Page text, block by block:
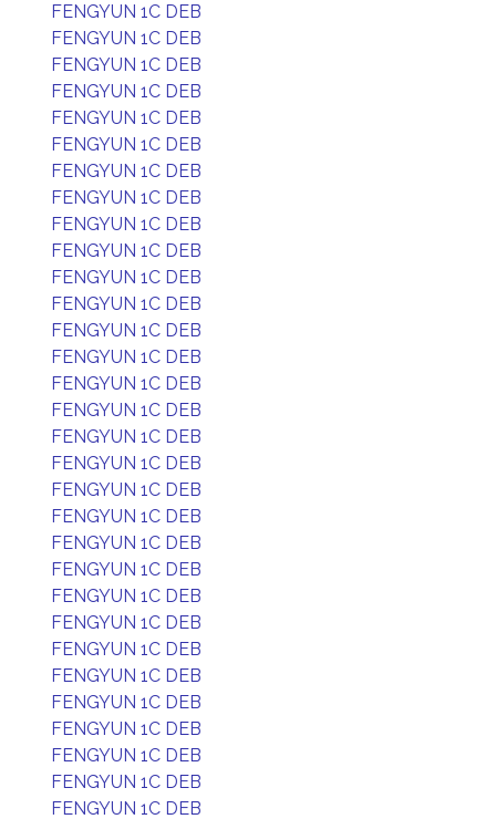
FENGYUN 1C DEB
FENGYUN 1C DEB
FENGYUN 1C DEB
FENGYUN 1C DEB
FENGYUN 1C DEB
FENGYUN 1C DEB
FENGYUN 1C DEB
FENGYUN 1C DEB
FENGYUN 1C DEB
FENGYUN 1C DEB
FENGYUN 1C DEB
FENGYUN 1C DEB
FENGYUN 1C DEB
FENGYUN 1C DEB
FENGYUN 1C DEB
FENGYUN 1C DEB
FENGYUN 1C DEB
FENGYUN 1C DEB
FENGYUN 1C DEB
FENGYUN 1C DEB
FENGYUN 1C DEB
FENGYUN 1C DEB
FENGYUN 1C DEB
FENGYUN 1C DEB
FENGYUN 1C DEB
FENGYUN 1C DEB
FENGYUN 1C DEB
FENGYUN 1C DEB
FENGYUN 1C DEB
FENGYUN 1C DEB
FENGYUN 1C DEB